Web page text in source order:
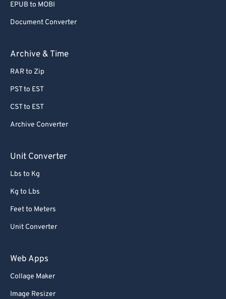
EPUB to MOBI
Document Converter
Archive & Time
RAR to Zip
PST to EST
CST to EST
Archive Converter
Unit Converter
Lbs to Kg
Kg to Lbs
Feet to Meters
Unit Converter
Web Apps
Collage Maker
Image Resizer